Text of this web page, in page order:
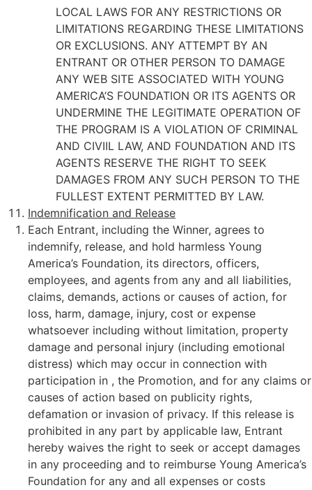
LOCAL LAWS FOR ANY RESTRICTIONS OR
LIMITATIONS REGARDING THESE LIMITATIONS
OR EXCLUSIONS. ANY ATTEMPT BY AN
ENTRANT OR OTHER PERSON TO DAMAGE
ANY WEB SITE ASSOCIATED WITH YOUNG
AMERICA’S FOUNDATION OR ITS AGENTS OR
UNDERMINE THE LEGITIMATE OPERATION OF
THE PROGRAM IS A VIOLATION OF CRIMINAL
AND CIVIIL LAW, AND FOUNDATION AND ITS
AGENTS RESERVE THE RIGHT TO SEEK
DAMAGES FROM ANY SUCH PERSON TO THE
FULLEST EXTENT PERMITTED BY LAW.
Indemnification and Release
Each Entrant, including the Winner, agrees to
indemnify, release, and hold harmless Young
America’s Foundation, its directors, officers,
employees, and agents from any and all liabilities,
claims, demands, actions or causes of action, for
loss, harm, damage, injury, cost or expense
whatsoever including without limitation, property
damage and personal injury (including emotional
distress) which may occur in connection with
participation in , the Promotion, and for any claims or
causes of action based on publicity rights,
defamation or invasion of privacy. If this release is
prohibited in any part by applicable law, Entrant
hereby waives the right to seek or accept damages
in any proceeding and to reimburse Young America’s
Foundation for any and all expenses or costs